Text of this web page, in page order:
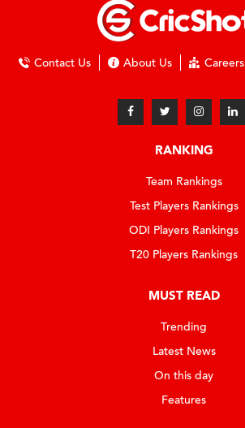
Contact Us About Us Careers
RANKING
Team Rankings
Test Players Rankings
ODI Players Rankings
T20 Players Rankings
MUST READ
Trending
Latest News
On this day
Features